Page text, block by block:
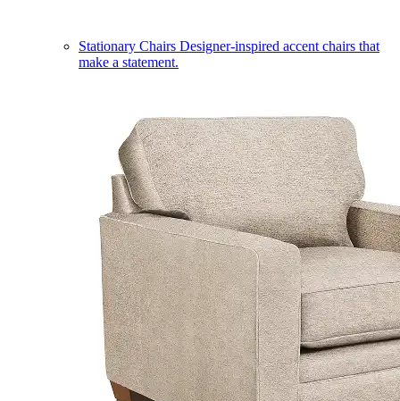
Stationary Chairs Designer-inspired accent chairs that
make a statement.